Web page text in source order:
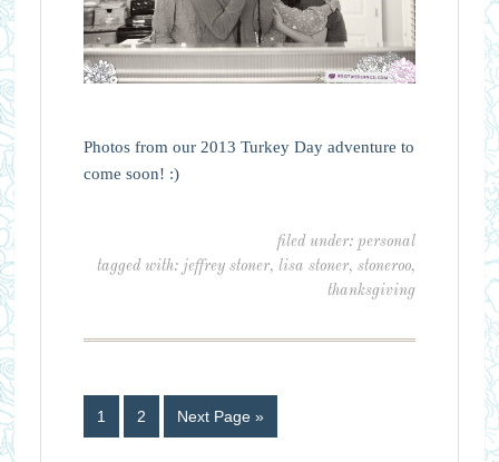
Photos from our 2013 Turkey Day adventure to
come soon! :)
filed under:personal
tagged with: jeffrey stoner, lisa stoner,stoneroo,
thanksgiving
1 2 Next Page »